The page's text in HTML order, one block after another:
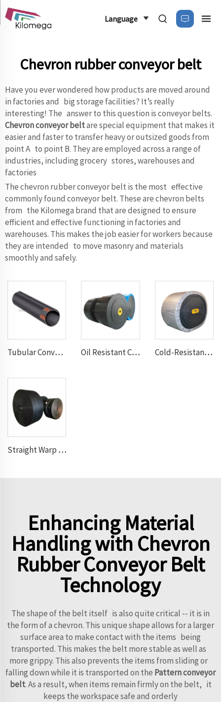
Language
Chevron rubber conveyor belt
Have you ever wondered how products are moved around
in factories and big storage facilities? It’s really
interesting! The answer to this question is conveyor belts.
Chevron conveyor beltare special equipment that makes it
easier and faster to transfer heavy or outsized goods from
point A to point B. They are employed across a range of
industries, including grocery stores, warehouses and
factories
The chevron rubber conveyor belt is the most effective
commonly found conveyor belt. These are chevron belts
from the Kilomega brand that are designed to ensure
efficient and effective functioning in factories and
warehouses. This makes the job easier for workers because
they are intended to move masonry and materials
smoothly and safely.
Tubular Conveyor Belt Oil Resistant Conveyor Belt Cold-Resistant Conveyor Belt
Straight Warp Conveyor Belt
Enhancing Material
Handling with Chevron
Rubber Conveyor Belt
Technology
The shape of the belt itself is also quite critical -- it is in
the form of a chevron. This unique shape allows for a larger
surface area to make contact with the items being
transported. This makes the belt more stable as well as
more grippy. This also prevents the items from sliding or
falling down while it is transported on the Pattern conveyor
belt. As a result, when items remain firmly on the belt, it
keeps the workspace safe and orderly